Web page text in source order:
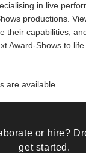
in live
productions.
their capabilities,
Award-Shows to
are available.
or hire?
get started.